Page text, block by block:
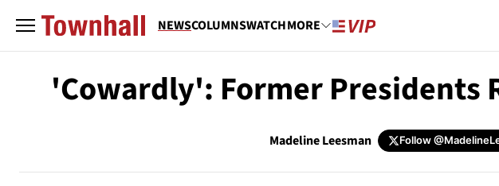
NEWSCOLUMNSWATCHMORE
'Cowardly': Former Presidents
Madeline Leesman Follow